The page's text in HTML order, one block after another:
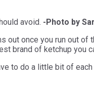
avoid. -Photo by
once you run out of
brand of ketchup you
to do a little bit of